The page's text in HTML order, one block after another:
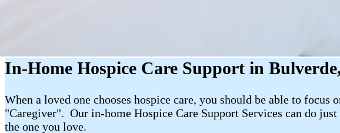
In-Home Hospice Care Support in
When a loved one chooses hospice care, you should be able to
"Caregiver". Our in-home Hospice Care Support Services can do
the one you love.